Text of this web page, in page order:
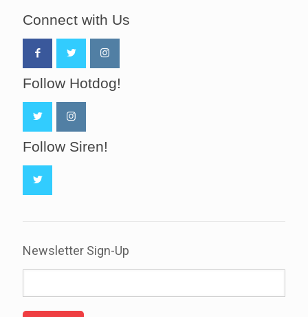
Connect with Us
Follow Hotdog!
Follow Siren!
Newsletter Sign-Up